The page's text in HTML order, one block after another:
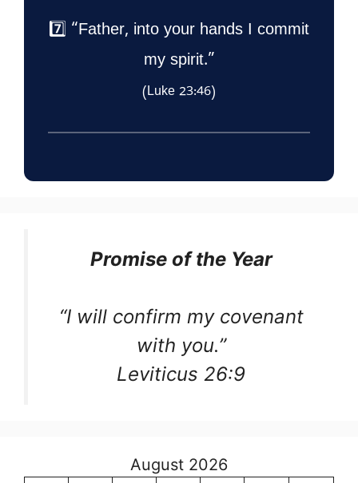
7️⃣ “Father, into your hands I commit
my spirit.”
(Luke 23:46)
Promise of the Year
“I will confirm my covenant
with you.”
Leviticus 26:9
August 2026